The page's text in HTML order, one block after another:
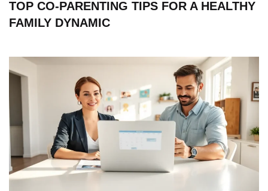
TOP CO-PARENTING TIPS FOR A HEALTHY
FAMILY DYNAMIC